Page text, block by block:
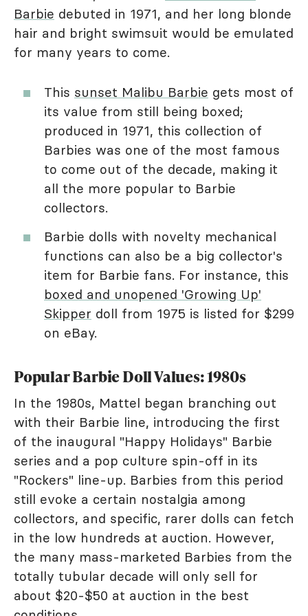
Barbie debuted in 1971, and her long blonde
hair and bright swimsuit would be emulated
for many years to come.
This sunset Malibu Barbie gets most of
its value from still being boxed;
produced in 1971, this collection of
Barbies was one of the most famous
to come out of the decade, making it
all the more popular to Barbie
collectors.
Barbie dolls with novelty mechanical
functions can also be a big collector's
item for Barbie fans. For instance, this
boxed and unopened 'Growing Up'
Skipper doll from 1975 is listed for $299
on eBay.
Popular Barbie Doll Values: 1980s
In the 1980s, Mattel began branching out
with their Barbie line, introducing the first
of the inaugural "Happy Holidays" Barbie
series and a pop culture spin-off in its
"Rockers" line-up. Barbies from this period
still evoke a certain nostalgia among
collectors, and specific, rarer dolls can fetch
in the low hundreds at auction. However,
the many mass-marketed Barbies from the
totally tubular decade will only sell for
about $20-$50 at auction in the best